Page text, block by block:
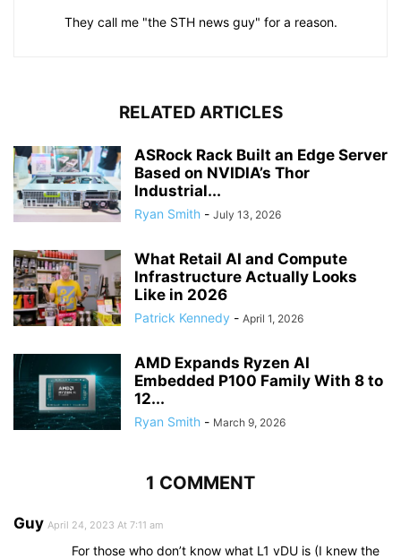
They call me "the STH news guy" for a reason.
RELATED ARTICLES
ASRock Rack Built an Edge Server
Based on NVIDIA’s Thor
Industrial...
Ryan Smith - July 13, 2026
What Retail AI and Compute
Infrastructure Actually Looks
Like in 2026
Patrick Kennedy - April 1, 2026
AMD Expands Ryzen AI
Embedded P100 Family With 8 to
12...
Ryan Smith - March 9, 2026
1 COMMENT
Guy April 24, 2023 At 7:11 am
For those who don’t know what L1 vDU is (I knew the